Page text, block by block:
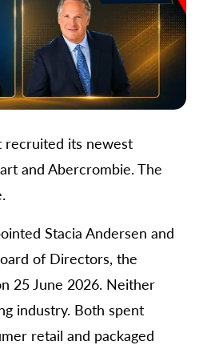
recruited its newest
and Abercrombie. The
Stacia Andersen and
of Directors, the
25 June 2026. Neither
industry. Both spent
retail and packaged